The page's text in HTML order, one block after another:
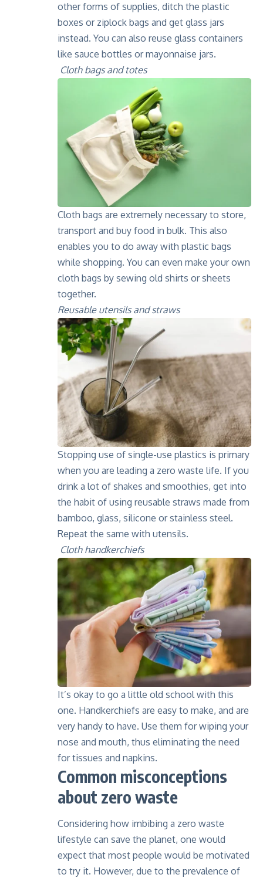
other forms of supplies, ditch the plastic
boxes or ziplock bags and get glass jars
instead. You can also reuse glass containers
like sauce bottles or mayonnaise jars.
Cloth bags and totes
Cloth bags are extremely necessary to store,
transport and buy food in bulk. This also
enables you to do away with plastic bags
while shopping. You can even make your own
cloth bags by sewing old shirts or sheets
together.
Reusable utensils and straws
Stopping use of single-use plastics is primary
when you are leading a zero waste life. If you
drink a lot of shakes and smoothies, get into
the habit of using reusable straws made from
bamboo, glass, silicone or stainless steel.
Repeat the same with utensils.
Cloth handkerchiefs
It’s okay to go a little old school with this
one. Handkerchiefs are easy to make, and are
very handy to have. Use them for wiping your
nose and mouth, thus eliminating the need
for tissues and napkins.
Common misconceptions
about zero waste
Considering how imbibing a zero waste
lifestyle can save the planet, one would
expect that most people would be motivated
to try it. However, due to the prevalence of